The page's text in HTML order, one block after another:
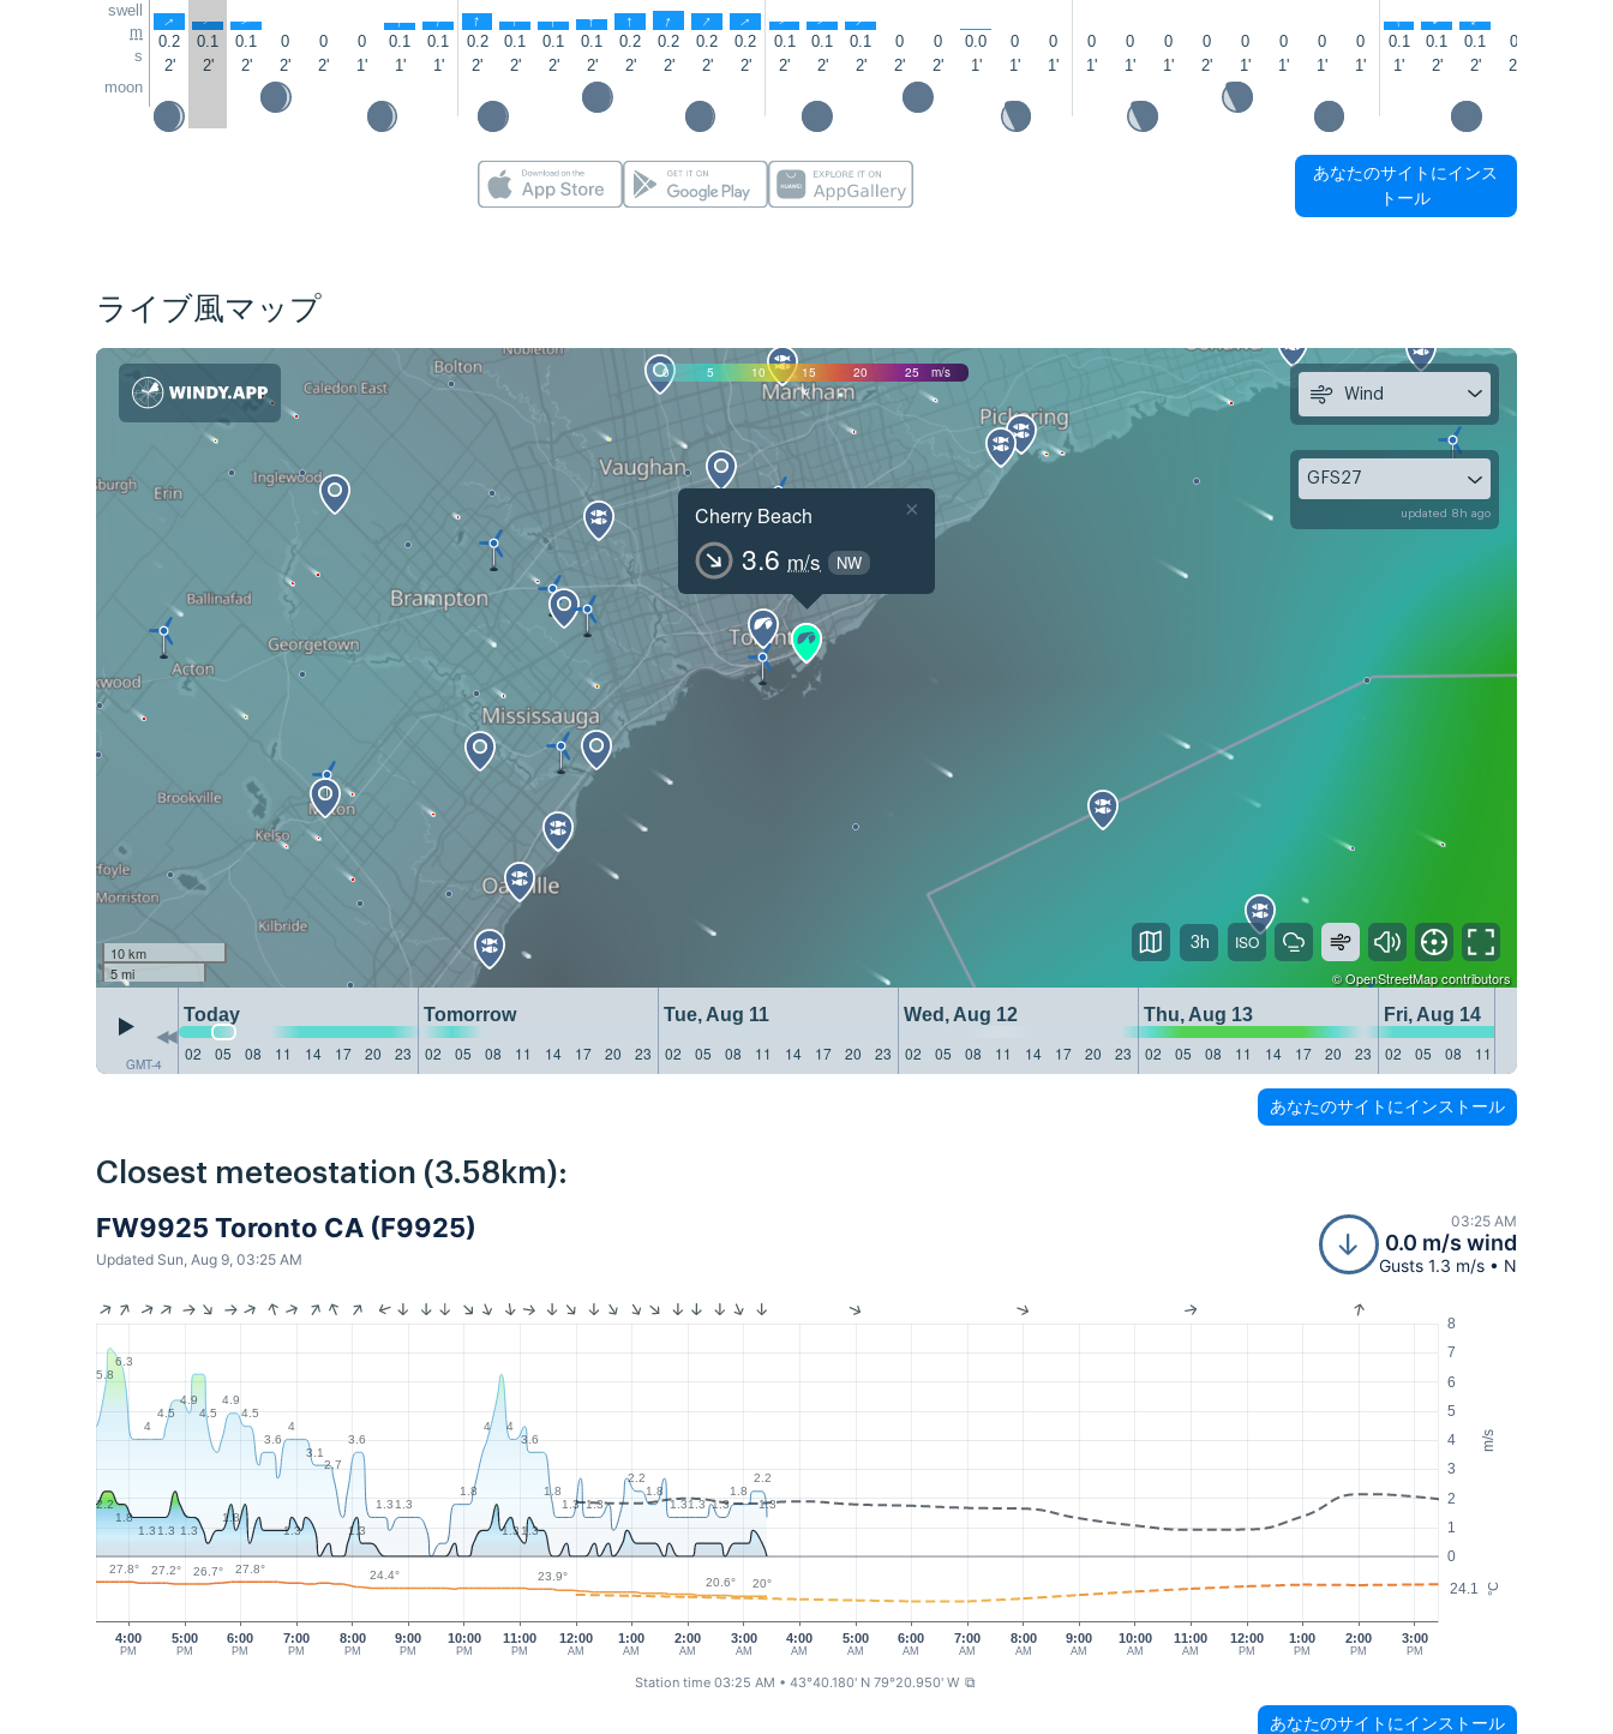
swell
m
s
moon
↑ ↑ ↑ ↑ ↑ ↑ ↑ ↑ ↑ ↑ ↑ ↑ ↑ ↑ ↑ ↑ ↑ ↑ ↑
0.2 0.1 0.1 0 0 0 0.1 0.1 0.2 0.1 0.1 0.1 0.2 0.2 0.2 0.2 0.1 0.1 0.1 0 0 0.0 0 0 0 0 0 0 0 0 0 0 0.1 0.1 0.1 0
2'
2' 2' 2' 2' 1' 1' 1' 2' 2' 2' 2' 2' 2' 2' 2' 2' 2' 2' 2' 2' 1' 1' 1' 1' 1' 1' 2' 1' 1' 1' 1' 1' 2' 2' 2'
あなたのサイトにインス
トール
ライブ風マップ
0 5 10 15 20 25 m/s
Cherry Beach
3.6 m/s NW
×
10 km
5 mi
©OpenStreetMapcontributors
GMT-4
Today Tomorrow Tue, Aug 11 Wed, Aug 12 Thu, Aug 13
Fri, Aug 14
02
05 08 11 14 17 20 23 02 05 08 11 14 17 20 23 02 05 08 11 14 17 20 23 02 05 08 11 14 17 20 23 02 05 08 11 14 17 20 23 02 05 08 11
Wind
GFS27
updated 8h ago
3h
あなたのサイトにインストール
Closest meteostation (3.58km):
FW9925 Toronto CA (F9925)
Updated Sun, Aug 9, 03:25 AM
03:25 AM
0.0 m/s wind
Gusts 1.3 m/s • N
m/s
°C
0
1
2
3
4
5
6
7
8
24.1
4:00
PM
5:00
PM
6:00
PM
7:00
PM
9:00
PM
10:00
PM
11:00
PM
12:00
AM
1:00
AM
2:00
AM
3:00
AM
4:00
AM
5:00
AM
6:00
AM
7:00
AM
8:00
AM
9:00
AM
10:00
AM
11:00
AM
12:00
PM
1:00
PM
2:00
PM
3:00
PM
8:00
PM
5.8
6.3
4
4.5
4.9
4.5
4.9
4.5
3.6
4
3.1
2.7
3.6
1.31.3
1.8
4
4
3.6
1.8
1.3 1.3
2.2
1.8
1.31.3 1.3
1.8
2.2
1.3
2.2
1.8
1.31.3 1.3
1.8
1.3
1.3 1.31.3
27.8° 27.2° 26.7° 27.8° 24.4° 23.9° 20.6° 20°
Station time 03:25 AM • 43°40.180' N 79°20.950' W ⧉
あなたのサイトにインストール